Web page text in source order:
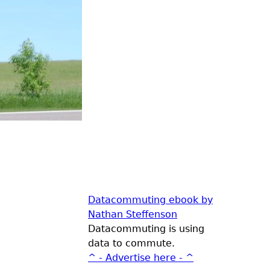
Datacommuting ebook by
Nathan Steffenson
Datacommuting is using
data to commute.
^ - Advertise here - ^